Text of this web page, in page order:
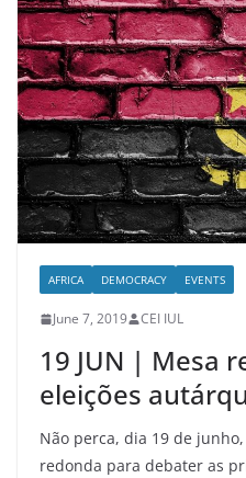
AFRICA DEMOCRACY EVENTS
June 7, 2019 CEI IUL
19 JUN | Mesa
eleições
Não perca, dia 19 de junho,
redonda para debater as